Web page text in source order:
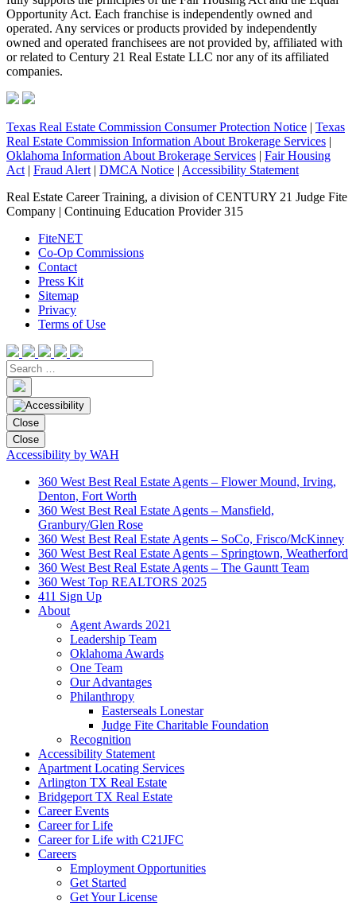
Opportunity Act. Each franchise is independently owned and
operated. Any services or products provided by independently
owned and operated franchisees are not provided by, affiliated with
or related to Century 21 Real Estate LLC nor any of its affiliated
companies.
Texas Real Estate Commission Consumer Protection Notice | Texas
Real Estate Commission Information About Brokerage Services |
Oklahoma Information About Brokerage Services | Fair Housing
Act | Fraud Alert | DMCA Notice | Accessibility Statement
Real Estate Career Training, a division of CENTURY 21 Judge Fite
Company | Continuing Education Provider 315
FiteNET
Co-Op Commissions
Contact
Press Kit
Sitemap
Privacy
Terms of Use
Close
Close
Accessibility by WAH
360 West Best Real Estate Agents – Flower Mound, Irving,
Denton, Fort Worth
360 West Best Real Estate Agents – Mansfield,
Granbury/Glen Rose
360 West Best Real Estate Agents – SoCo, Frisco/McKinney
360 West Best Real Estate Agents – Springtown, Weatherford
360 West Best Real Estate Agents – The Gauntt Team
360 West Top REALTORS 2025
411 Sign Up
About
Agent Awards 2021
Leadership Team
Oklahoma Awards
One Team
Our Advantages
Philanthropy
Easterseals Lonestar
Judge Fite Charitable Foundation
Recognition
Accessibility Statement
Apartment Locating Services
Arlington TX Real Estate
Bridgeport TX Real Estate
Career Events
Career for Life
Career for Life with C21JFC
Careers
Employment Opportunities
Get Started
Get Your License